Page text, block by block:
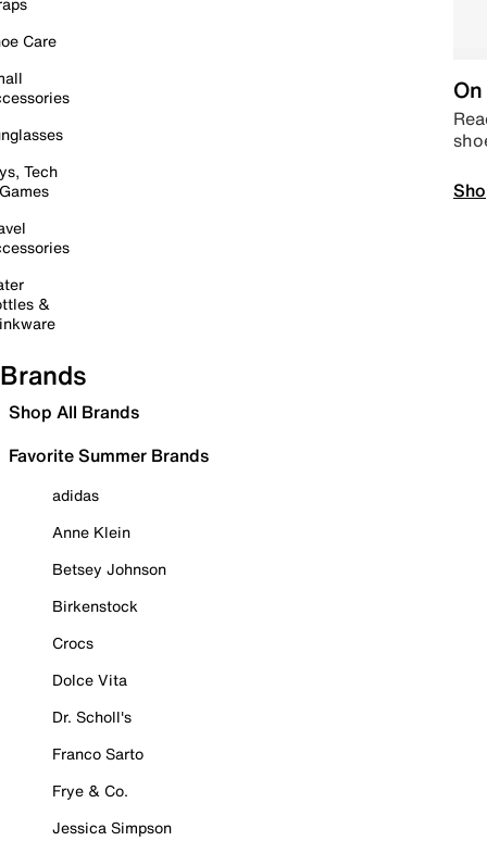
Care
Tech
&
Brands
Shop All Brands
Favorite Summer Brands
adidas
Anne Klein
Betsey Johnson
Birkenstock
Crocs
Dolce Vita
Dr. Scholl's
Franco Sarto
Frye & Co.
Jessica Simpson